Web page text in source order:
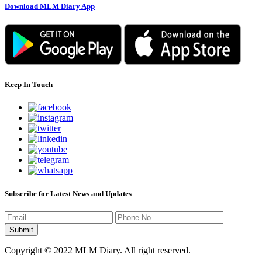
Download MLM Diary App
Keep In Touch
Subscribe for Latest News and Updates
Copyright © 2022 MLM Diary. All right reserved.